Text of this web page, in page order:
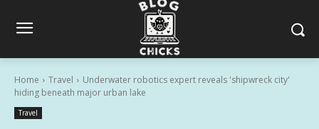
Home Travel
Underwater robotics expert reveals 'shipwreck city'
hiding beneath major urban lake
Travel